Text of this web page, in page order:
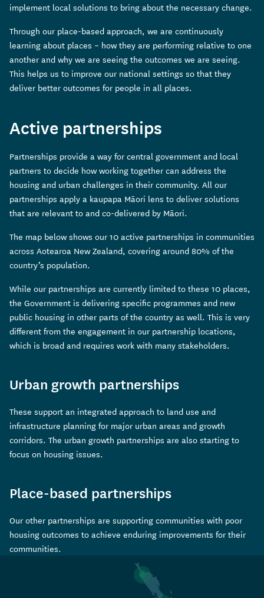
implement local solutions to bring about the necessary change.
Through our place-based approach, we are continuously
learning about places – how they are performing relative to one
another and why we are seeing the outcomes we are seeing.
This helps us to improve our national settings so that they
deliver better outcomes for people in all places.
Active partnerships
Partnerships provide a way for central government and local
partners to decide how working together can address the
housing and urban challenges in their community. All our
partnerships apply a kaupapa Māori lens to deliver solutions
that are relevant to and co-delivered by Māori.
The map below shows our 10 active partnerships in communities
across Aotearoa New Zealand, covering around 80% of the
country’s population.
While our partnerships are currently limited to these 10 places,
the Government is delivering specific programmes and new
public housing in other parts of the country as well. This is very
different from the engagement in our partnership locations,
which is broad and requires work with many stakeholders.
Urban growth partnerships
These support an integrated approach to land use and
infrastructure planning for major urban areas and growth
corridors. The urban growth partnerships are also starting to
focus on housing issues.
Place-based partnerships
Our other partnerships are supporting communities with poor
housing outcomes to achieve enduring improvements for their
communities.